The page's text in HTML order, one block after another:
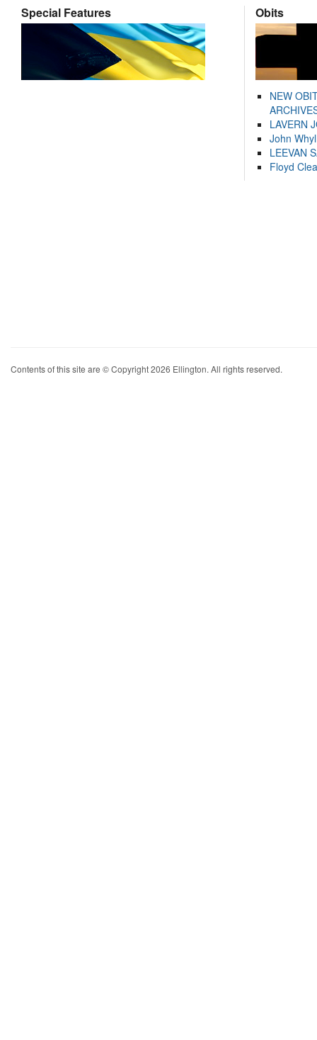
Special Features Obits
NEW
LAVERN
John
LEEVAN
Floyd
Contents of this site are © Copyright 2026 Ellington. All rights reserved.